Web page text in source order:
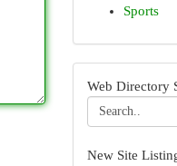
Sports
Web Directory
New Site